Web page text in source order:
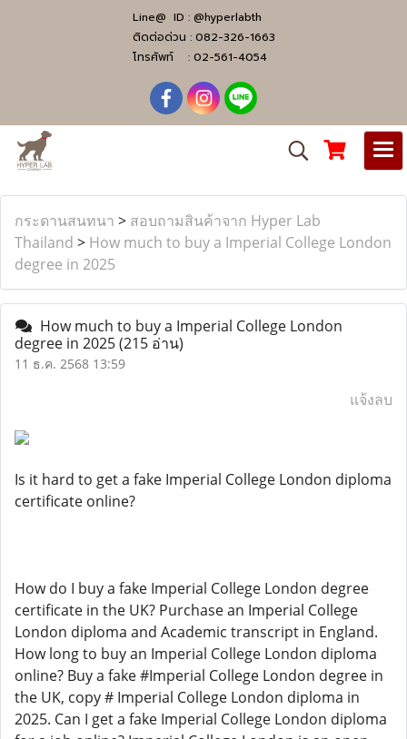
Line@ ID : @hyperlabth
ติดต่อด่วน : 082-326-1663
โทรศัพท์ : 02-561-4054
กระดานสนทนา > สอบถามสินค้าจาก Hyper Lab
Thailand > How much to buy a Imperial College London
degree in 2025
How much to buy a Imperial College London
degree in 2025(215 อ่าน)
11 ธ.ค. 2568 13:59
แจ้งลบ
Is it hard to get a fake Imperial College London diploma
certificate online?
How do I buy a fake Imperial College London degree
certificate in the UK? Purchase an Imperial College
London diploma and Academic transcript in England.
How long to buy an Imperial College London diploma
online? Buy a fake #Imperial College London degree in
the UK, copy # Imperial College London diploma in
2025. Can I get a fake Imperial College London diploma